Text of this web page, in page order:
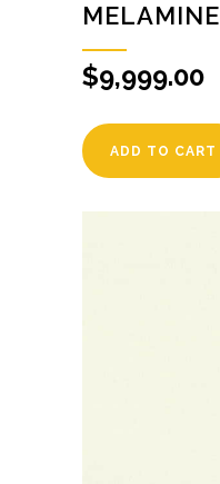
MELAMINE
$9,999.00
ADD TO CART